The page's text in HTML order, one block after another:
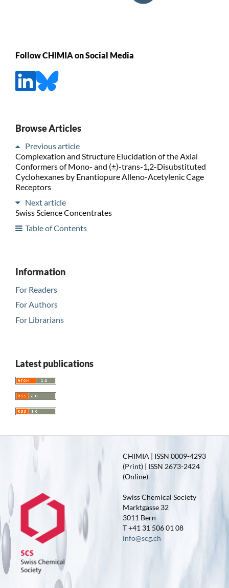
Follow CHIMIA on Social Media
Browse Articles
Previous article
Complexation and Structure Elucidation of the Axial
Conformers of Mono- and (±)-trans-1,2-Disubstituted
Cyclohexanes by Enantiopure Alleno-Acetylenic Cage
Receptors
Next article
Swiss Science Concentrates
Table of Contents
Information
For Readers
For Authors
For Librarians
Latest publications
CHIMIA | ISSN 0009-4293
(Print) | ISSN 2673-2424
(Online)
Swiss Chemical Society
Marktgasse 32
3011 Bern
T +41 31 506 01 08
info@scg.ch